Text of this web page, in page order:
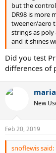
but the
DR98 is more
tweener/aero
strings as poly
and it shines
Did you test
differences of
New
Feb 20, 2019
snoflewis said: